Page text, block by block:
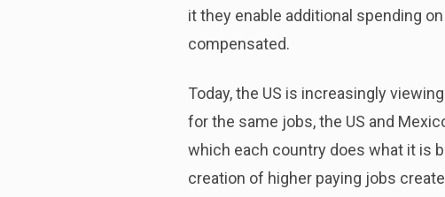
it they enable additional spending
compensated.
Today, the US is increasingly
for the same jobs, the US and
which each country does what it is
creation of higher paying jobs